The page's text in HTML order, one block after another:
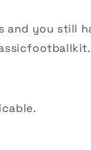
and you still